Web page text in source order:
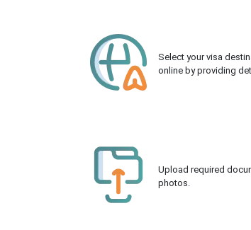
Select your visa
online by providing
Upload required
photos.